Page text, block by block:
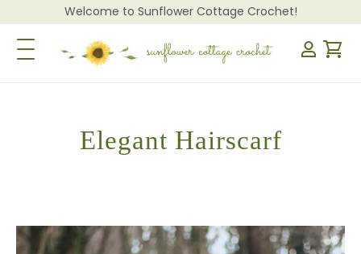
Welcome to Sunflower Cottage Crochet!
Toggle Navigation
Elegant Hairscarf